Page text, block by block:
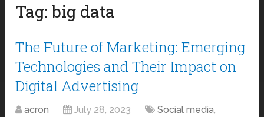
Tag:big data
The Future of Marketing: Emerging
Technologies and Their Impact on
Digital Advertising
acron July 28, 2023 Social media,